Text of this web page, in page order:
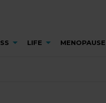
LIFE MENOPAUSE